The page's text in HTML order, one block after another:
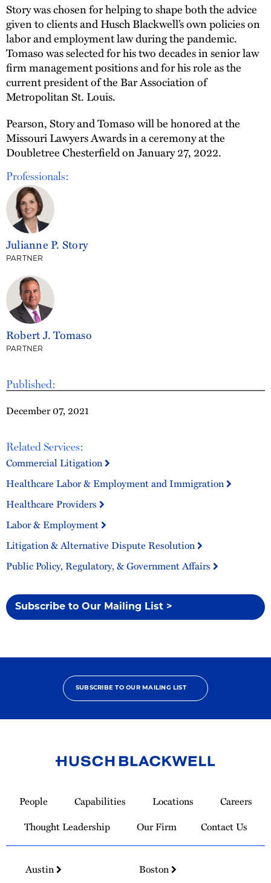
Published:
December 07, 2021
Related Services:
Commercial Litigation
Healthcare Labor & Employment and Immigration
Healthcare Providers
Labor & Employment
Litigation & Alternative Dispute Resolution
Public Policy, Regulatory, & Government Affairs
Subscribe to Our Mailing List >
Story was chosen for helping to shape both the advice
given to clients and Husch Blackwell’s own policies on
labor and employment law during the pandemic.
Tomaso was selected for his two decades in senior law
firm management positions and for his role as the
current president of the Bar Association of
Metropolitan St. Louis.
Pearson, Story and Tomaso will be honored at the
Missouri Lawyers Awards in a ceremony at the
Doubletree Chesterfield on January 27, 2022.
Professionals:
Julianne P. Story
PARTNER
Robert J. Tomaso
PARTNER
SUBSCRIBE TO OUR MAILING LIST
Homepage
People Capabilities Locations
Careers
Thought Leadership
Our Firm Contact Us
Austin
Boston